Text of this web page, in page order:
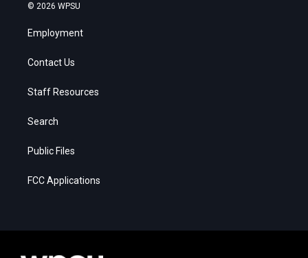
© 2026 WPSU
Employment
Contact Us
Staff Resources
Search
Public Files
FCC Applications